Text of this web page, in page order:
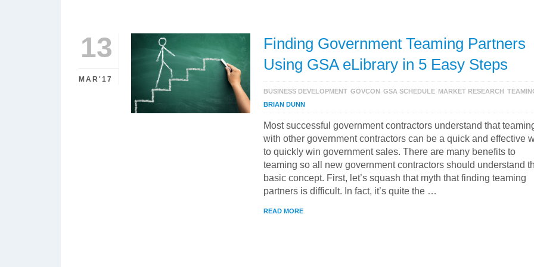
13
MAR'17
Finding Government Teaming Partners
Using GSA eLibrary in 5 Easy Steps
BUSINESS DEVELOPMENT GOVCON GSA SCHEDULE MARKET RESEARCH
BRIAN DUNN
Most successful government contractors understand that
with other government contractors can be a quick and effective
to quickly win government sales. There are many benefits to
teaming so all new government contractors should understand
basic concept. First, let’s squash that myth that finding teaming
partners is difficult. In fact, it’s quite the …
READ MORE